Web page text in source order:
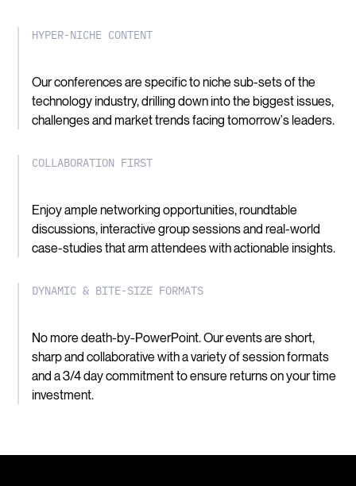
HYPER-NICHE CONTENT
Our conferences are specific to niche sub-sets of the
technology industry, drilling down into the biggest issues,
challenges and market trends facing tomorrow's leaders.
COLLABORATION FIRST
Enjoy ample networking opportunities, roundtable
discussions, interactive group sessions and real-world
case-studies that arm attendees with actionable insights.
DYNAMIC & BITE-SIZE FORMATS
No more death-by-PowerPoint. Our events are short,
sharp and collaborative with a variety of session formats
and a 3/4 day commitment to ensure returns on your time
investment.